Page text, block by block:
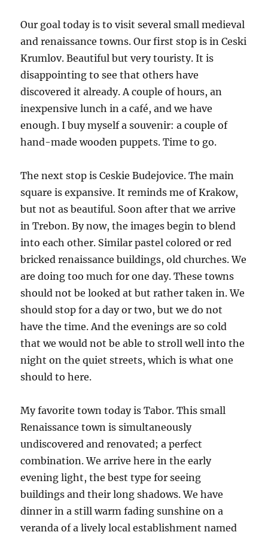
Our goal today is to visit several small medieval
and renaissance towns. Our first stop is in Ceski
Krumlov. Beautiful but very touristy. It is
disappointing to see that others have
discovered it already. A couple of hours, an
inexpensive lunch in a café, and we have
enough. I buy myself a souvenir: a couple of
hand-made wooden puppets. Time to go.
The next stop is Ceskie Budejovice. The main
square is expansive. It reminds me of Krakow,
but not as beautiful. Soon after that we arrive
in Trebon. By now, the images begin to blend
into each other. Similar pastel colored or red
bricked renaissance buildings, old churches. We
are doing too much for one day. These towns
should not be looked at but rather taken in. We
should stop for a day or two, but we do not
have the time. And the evenings are so cold
that we would not be able to stroll well into the
night on the quiet streets, which is what one
should to here.
My favorite town today is Tabor. This small
Renaissance town is simultaneously
undiscovered and renovated; a perfect
combination. We arrive here in the early
evening light, the best type for seeing
buildings and their long shadows. We have
dinner in a still warm fading sunshine on a
veranda of a lively local establishment named